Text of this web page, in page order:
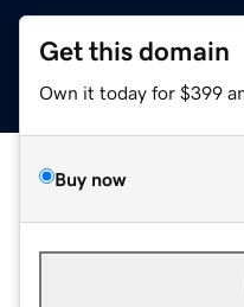
Get this domain
Own it today for $399
Buy now